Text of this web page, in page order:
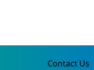
Contact Us